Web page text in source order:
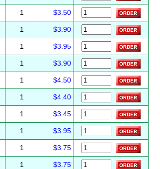
1 $3.50
1 $3.90
1 $3.95
1 $3.90
1 $4.50
1 $4.40
1 $3.45
1 $3.95
1 $3.75
1 $3.75